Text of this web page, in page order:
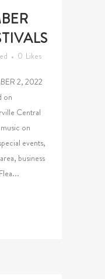
0 Likes
2, 2022
on
Central
on
events,
business